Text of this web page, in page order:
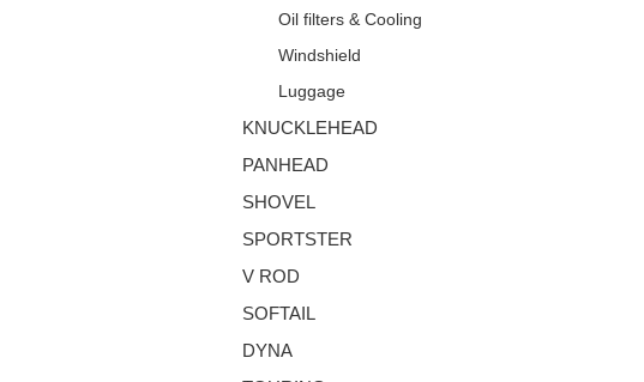
Oil filters & Cooling
Windshield
Luggage
KNUCKLEHEAD
PANHEAD
SHOVEL
SPORTSTER
V ROD
SOFTAIL
DYNA